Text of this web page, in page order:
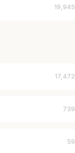
19,945
17,472
739
59